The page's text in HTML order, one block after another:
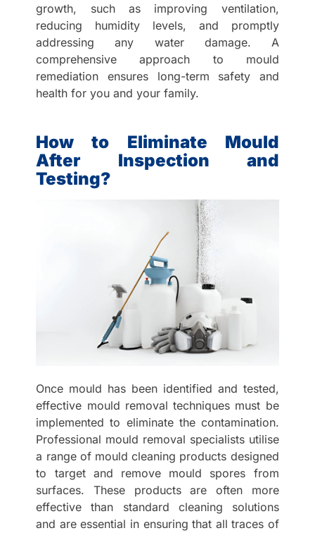
growth, such as improving ventilation,
reducing humidity levels, and promptly
addressing any water damage. A
comprehensive approach to mould
remediation ensures long-term safety and
health for you and your family.
How to Eliminate Mould
After Inspection and
Testing?
Once mould has been identified and tested,
effective mould removal techniques must be
implemented to eliminate the contamination.
Professional mould removal specialists utilise
a range of mould cleaning products designed
to target and remove mould spores from
surfaces. These products are often more
effective than standard cleaning solutions
and are essential in ensuring that all traces of